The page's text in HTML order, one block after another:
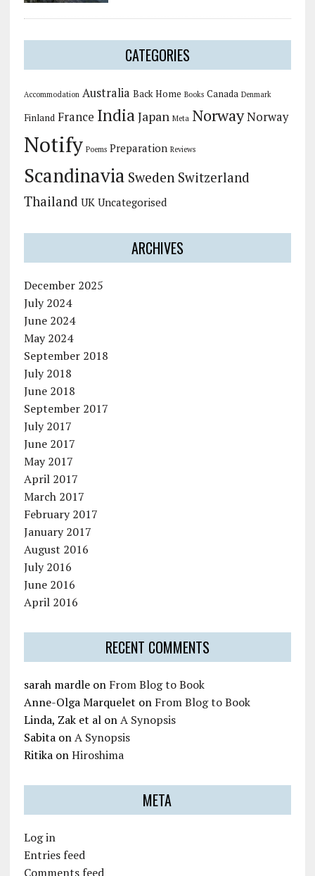
CATEGORIES
Accommodation Australia Back Home Books Canada Denmark
Finland France IndiaJapan Meta Norway Norway
Notify Poems Preparation Reviews
Scandinavia Sweden Switzerland
Thailand UK Uncategorised
ARCHIVES
December 2025
July 2024
June 2024
May 2024
September 2018
July 2018
June 2018
September 2017
July 2017
June 2017
May 2017
April 2017
March 2017
February 2017
January 2017
August 2016
July 2016
June 2016
April 2016
RECENT COMMENTS
sarah mardleon From Blog to Book
Anne-Olga Marquelet on From Blog to Book
Linda, Zak et alonA Synopsis
SabitaonA Synopsis
RitikaonHiroshima
META
Log in
Entries feed
Comments feed